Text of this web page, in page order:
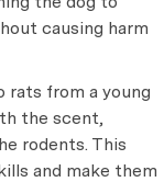
causing harm
rats from a young
the scent,
rodents. This
and make them